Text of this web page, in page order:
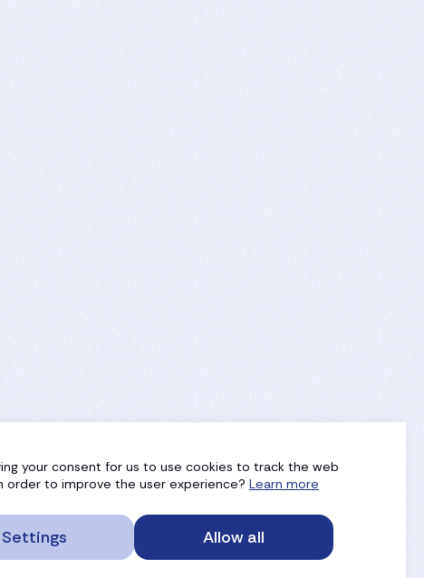
your consent for us to use cookies to track the web
order to improve the user experience? Learn more
Settings Allow all